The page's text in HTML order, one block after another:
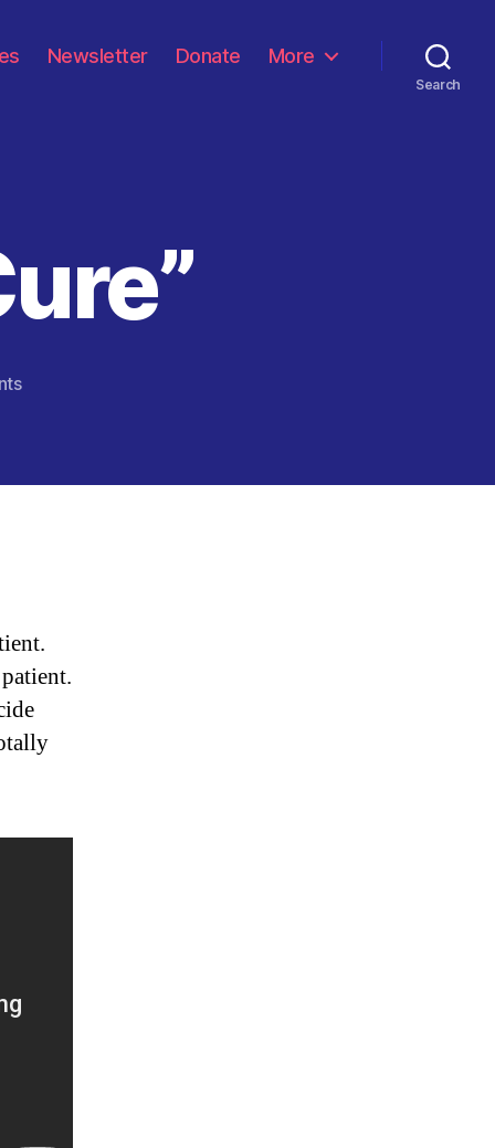
Newsletter Donate More
Search
on
Cure”